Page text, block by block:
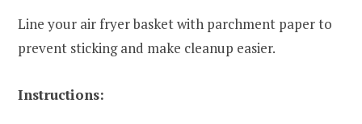
Line your air fryer basket with parchment paper to
prevent sticking and make cleanup easier.
Instructions: